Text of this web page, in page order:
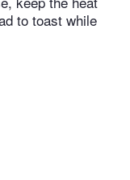
to toast while